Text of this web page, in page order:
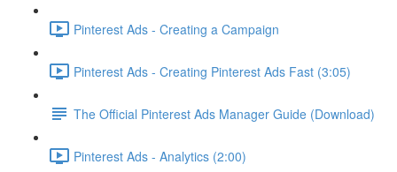
Pinterest Ads - Creating a Campaign
Pinterest Ads - Creating Pinterest Ads Fast (3:05)
The Official Pinterest Ads Manager Guide (Download)
Pinterest Ads - Analytics (2:00)